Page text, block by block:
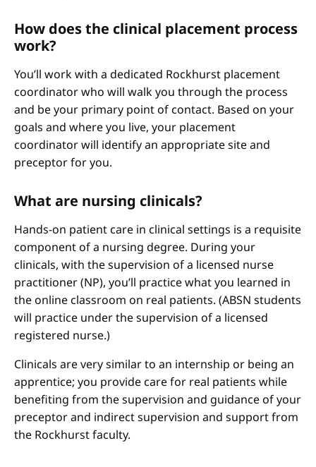
How does the clinical placement process
work?
You’ll work with a dedicated Rockhurst placement
coordinator who will walk you through the process
and be your primary point of contact. Based on your
goals and where you live, your placement
coordinator will identify an appropriate site and
preceptor for you.
What are nursing clinicals?
Hands-on patient care in clinical settings is a requisite
component of a nursing degree. During your
clinicals, with the supervision of a licensed nurse
practitioner (NP), you’ll practice what you learned in
the online classroom on real patients. (ABSN students
will practice under the supervision of a licensed
registered nurse.)
Clinicals are very similar to an internship or being an
apprentice; you provide care for real patients while
benefiting from the supervision and guidance of your
preceptor and indirect supervision and support from
the Rockhurst faculty.